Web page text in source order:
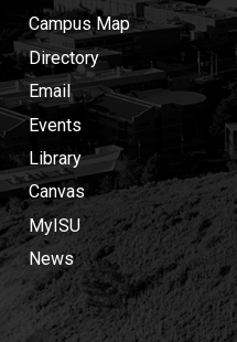
Campus Map
Directory
Email
Events
Library
Canvas
MyISU
News